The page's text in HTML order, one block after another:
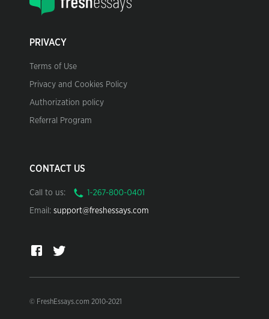
PRIVACY
Terms of Use
Privacy and Cookies Policy
Authorization policy
Referral Program
CONTACT US
Call to us:
Email: support@freshessays.com
© FreshEssays.com 2010-2021